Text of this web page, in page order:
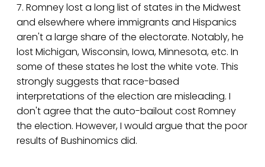
7. Romney lost a long list of states in the Midwest
and elsewhere where immigrants and Hispanics
aren't a large share of the electorate. Notably, he
lost Michigan, Wisconsin, Iowa, Minnesota, etc. In
some of these states he lost the white vote. This
strongly suggests that race-based
interpretations of the election are misleading. I
don't agree that the auto-bailout cost Romney
the election. However, I would argue that the poor
results of Bushinomics did.